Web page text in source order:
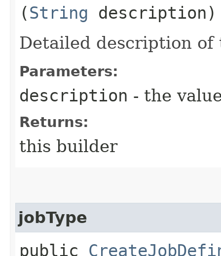
(String description)
Detailed description
Parameters:
description - the
Returns:
this builder
jobType
public